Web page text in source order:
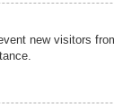
new visitors